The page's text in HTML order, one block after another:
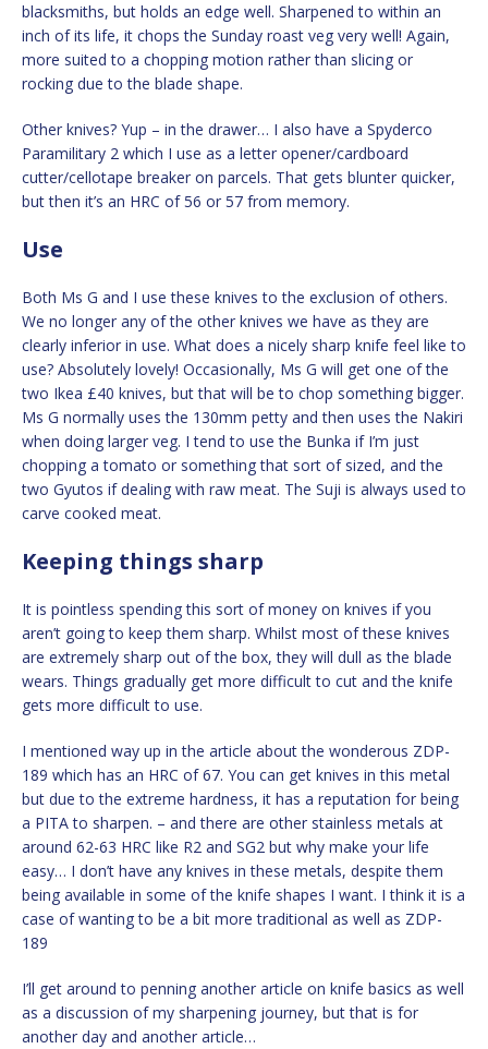
blacksmiths, but holds an edge well. Sharpened to within an
inch of its life, it chops the Sunday roast veg very well! Again,
more suited to a chopping motion rather than slicing or
rocking due to the blade shape.
Other knives? Yup – in the drawer… I also have a Spyderco
Paramilitary 2 which I use as a letter opener/cardboard
cutter/cellotape breaker on parcels. That gets blunter quicker,
but then it’s an HRC of 56 or 57 from memory.
Use
Both Ms G and I use these knives to the exclusion of others.
We no longer any of the other knives we have as they are
clearly inferior in use. What does a nicely sharp knife feel like to
use? Absolutely lovely! Occasionally, Ms G will get one of the
two Ikea £40 knives, but that will be to chop something bigger.
Ms G normally uses the 130mm petty and then uses the Nakiri
when doing larger veg. I tend to use the Bunka if I’m just
chopping a tomato or something that sort of sized, and the
two Gyutos if dealing with raw meat. The Suji is always used to
carve cooked meat.
Keeping things sharp
It is pointless spending this sort of money on knives if you
aren’t going to keep them sharp. Whilst most of these knives
are extremely sharp out of the box, they will dull as the blade
wears. Things gradually get more difficult to cut and the knife
gets more difficult to use.
I mentioned way up in the article about the wonderous ZDP-
189 which has an HRC of 67. You can get knives in this metal
but due to the extreme hardness, it has a reputation for being
a PITA to sharpen. – and there are other stainless metals at
around 62-63 HRC like R2 and SG2 but why make your life
easy… I don’t have any knives in these metals, despite them
being available in some of the knife shapes I want. I think it is a
case of wanting to be a bit more traditional as well as ZDP-
189
I’ll get around to penning another article on knife basics as well
as a discussion of my sharpening journey, but that is for
another day and another article…